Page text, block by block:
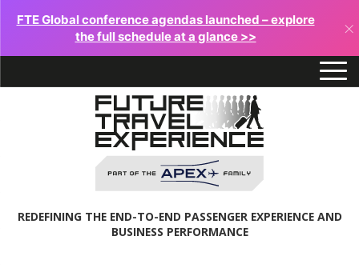
FTE Global conference agendas launched – explore
the full schedule at a glance >>
×
REDEFINING THE END-TO-END PASSENGER EXPERIENCE AND
BUSINESS PERFORMANCE